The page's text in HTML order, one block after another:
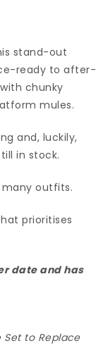
stand-out
ready to after-
chunky
mules.
and, luckily,
in stock.
many outfits.
prioritises
date and has
Set to Replace